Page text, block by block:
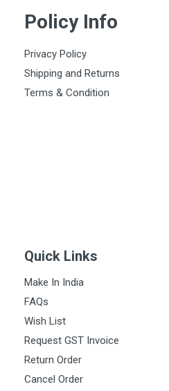
Policy Info
Privacy Policy
Shipping and Returns
Terms & Condition
Quick Links
Make In India
FAQs
Wish List
Request GST Invoice
Return Order
Cancel Order